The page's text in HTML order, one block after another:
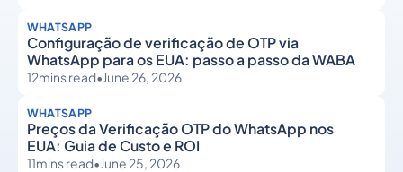
WHATSAPP
Configuração de verificação de OTP via
WhatsApp para os EUA: passo a passo da WABA
12mins read•June 26, 2026
WHATSAPP
Preços da Verificação OTP do WhatsApp nos
EUA: Guia de Custo e ROI
11mins read•June 25, 2026